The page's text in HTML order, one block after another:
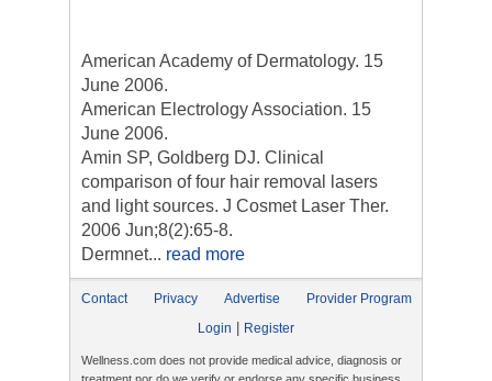
American Academy of Dermatology. 15
June 2006.
American Electrology Association. 15
June 2006.
Amin SP, Goldberg DJ. Clinical
comparison of four hair removal lasers
and light sources. J Cosmet Laser Ther.
2006 Jun;8(2):65-8.
Dermnet... read more
Contact Privacy Advertise
Provider Program
Login
Register
Wellness.com does not provide medical advice, diagnosis or